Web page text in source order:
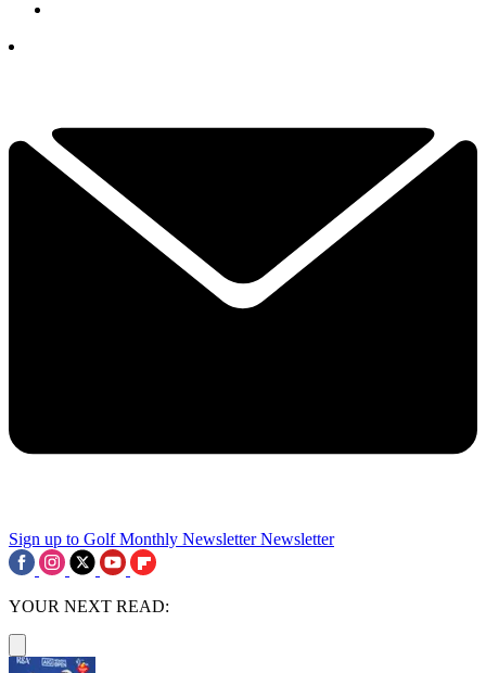
Sign up to Golf Monthly Newsletter Newsletter
YOUR NEXT READ: